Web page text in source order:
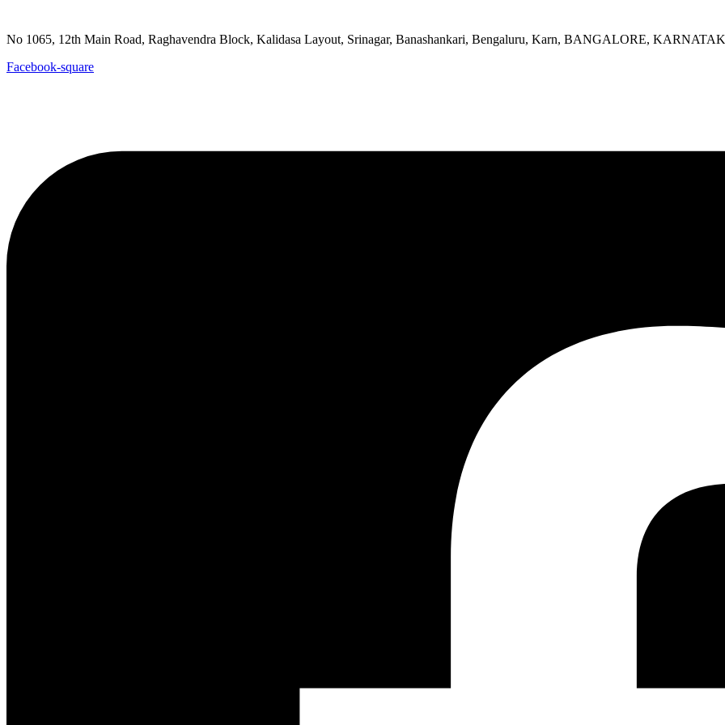
No 1065, 12th Main Road, Raghavendra Block, Kalidasa Layout, Srinagar, Banashankari, Bengaluru, Karn, BANGALORE,
Facebook-square